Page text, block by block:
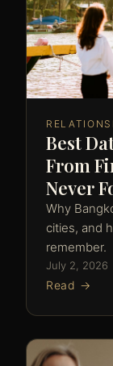
Best
From
Never
Why
cities, and
remember.
July 2, 2026
Read →